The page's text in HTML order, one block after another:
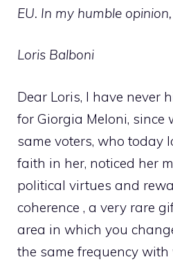
EU. In my humble
Loris Balboni
Dear Loris, I have never
for Giorgia Meloni, since
same voters, who today
faith in her, noticed her
political virtues and
coherence , a very rare
area in which you
the same frequency